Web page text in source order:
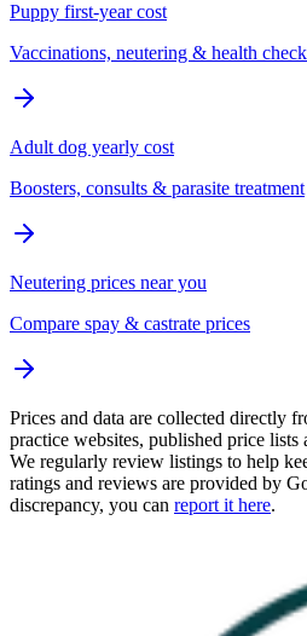
Puppy first-year cost
Vaccinations, neutering & health
Adult dog yearly cost
Boosters, consults & parasite treatment
Neutering prices near you
Compare spay & castrate prices
Prices and data are collected directly
practice websites, published price lists
We regularly review listings to help
ratings and reviews are provided by
discrepancy, you can report it here.